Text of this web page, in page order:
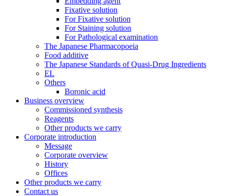
Fixative solution
For Fixative solution
For Staining solution
For Pathological examination
The Japanese Pharmacopoeia
Food additive
The Japanese Standards of Quasi-Drug Ingredients
EL
Others
Boronic acid
Business overview
Commissioned synthesis
Reagents
Other products we carry
Corporate introduction
Message
Corporate overview
History
Offices
Other products we carry
Contact us